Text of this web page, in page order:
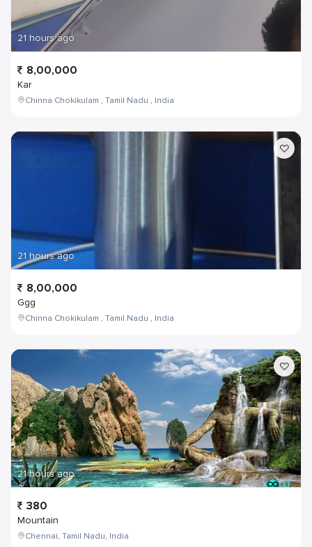
21 hours ago
8,00,000
Kar
Chinna Chokikulam , Tamil Nadu , India
21 hours ago
8,00,000
Ggg
Chinna Chokikulam , Tamil Nadu , India
21 hours ago
380
Mountain
Chennai, Tamil Nadu, India